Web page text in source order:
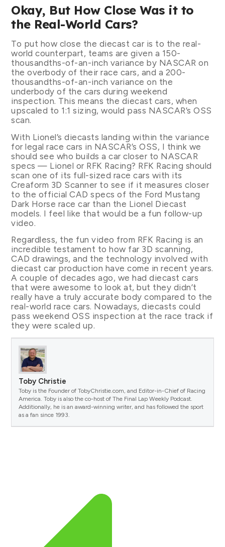
Okay, But How Close Was it to
the Real-World Cars?
To put how close the diecast car is to the real-
world counterpart, teams are given a 150-
thousandths-of-an-inch variance by NASCAR on
the overbody of their race cars, and a 200-
thousandths-of-an-inch variance on the
underbody of the cars during weekend
inspection. This means the diecast cars, when
upscaled to 1:1 sizing, would pass NASCAR’s OSS
scan.
With Lionel’s diecasts landing within the variance
for legal race cars in NASCAR’s OSS, I think we
should see who builds a car closer to NASCAR
specs — Lionel or RFK Racing? RFK Racing should
scan one of its full-sized race cars with its
Creaform 3D Scanner to see if it measures closer
to the official CAD specs of the Ford Mustang
Dark Horse race car than the Lionel Diecast
models. I feel like that would be a fun follow-up
video.
Regardless, the fun video from RFK Racing is an
incredible testament to how far 3D scanning,
CAD drawings, and the technology involved with
diecast car production have come in recent years.
A couple of decades ago, we had diecast cars
that were awesome to look at, but they didn’t
really have a truly accurate body compared to the
real-world race cars. Nowadays, diecasts could
pass weekend OSS inspection at the race track if
they were scaled up.
Toby Christie
Toby is the Founder of TobyChristie.com, and Editor-in-Chief of Racing
America. Toby is also the co-host of The Final Lap Weekly Podcast.
Additionally, he is an award-winning writer, and has followed the sport
as a fan since 1993.